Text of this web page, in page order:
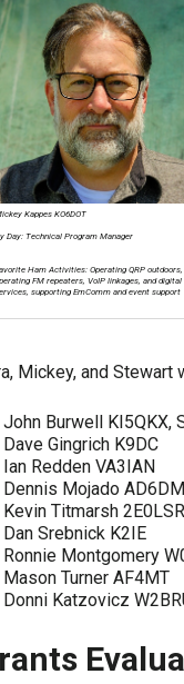
Kappes KO6DOT
Day: Technical Program Manager
Ham Activities: Operating QRP outdoors,
FM repeaters, VoIP linkages, and digital
supporting EmComm and event support
Mickey, and Stewart
John Burwell KI5QKX,
Dave Gingrich K9DC
Ian Redden VA3IAN
Dennis Mojado AD6DM
Kevin Titmarsh 2E0LSR
Dan Srebnick K2IE
Ronnie Montgomery
Mason Turner AF4MT
Donni Katzovicz